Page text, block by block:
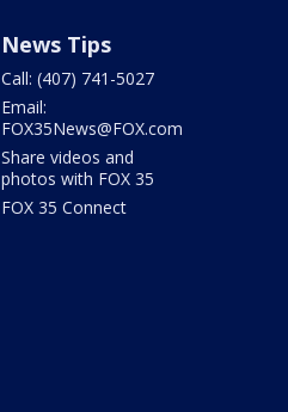
News Tips
Call: (407) 741-5027
Email:
FOX35News@FOX.com
Share videos and
photos with FOX 35
FOX 35 Connect